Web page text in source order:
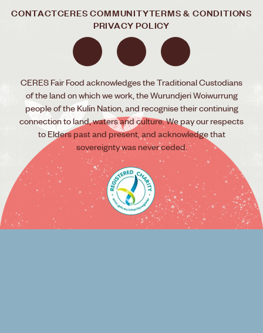
CONTACTCERES COMMUNITYTERMS & CONDITIONS
PRIVACY POLICY
CERES Fair Food acknowledges the Traditional Custodians
of the land on which we work, the Wurundjeri Woiwurrung
people of the Kulin Nation, and recognise their continuing
connection to land, waters and culture. We pay our respects
to Elders past and present, and acknowledge that
sovereignty was never ceded.